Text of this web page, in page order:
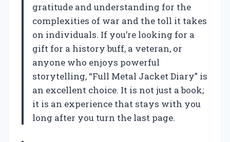
gratitude and understanding for the
complexities of war and the toll it takes
on individuals. If you’re looking for a
gift for a history buff, a veteran, or
anyone who enjoys powerful
storytelling, “Full Metal Jacket Diary” is
an excellent choice. It is not just a book;
it is an experience that stays with you
long after you turn the last page.